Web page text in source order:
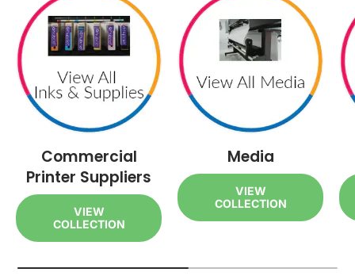
Commercial
Printer Suppliers
VIEW
COLLECTION
Media
VIEW
COLLECTION